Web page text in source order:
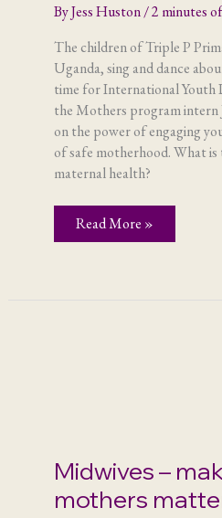
ByJess Huston/2 minutes
The children of Triple P
Uganda, sing and dance
time for International Youth
the Mothers program intern
on the power of engaging
of safe motherhood. What
maternal health?
The
Read More »
Midwives –
mothers